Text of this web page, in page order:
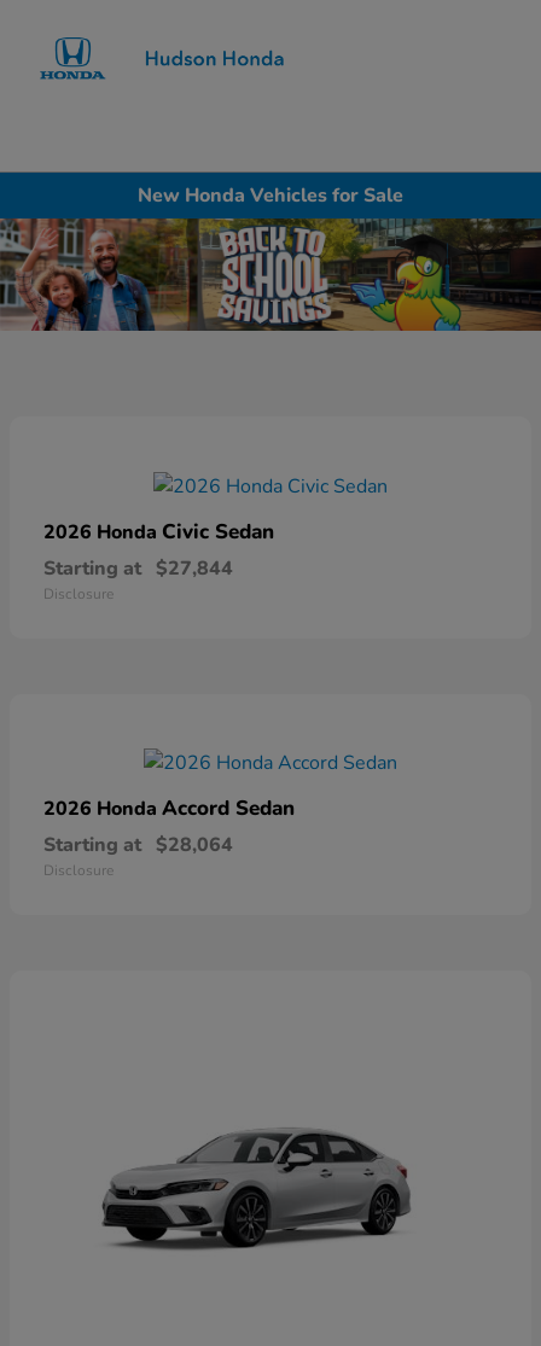
New Honda Vehicles for Sale
2026 Honda Civic Sedan
Starting at $27,844
Disclosure
2026 Honda Accord Sedan
Starting at $28,064
Disclosure